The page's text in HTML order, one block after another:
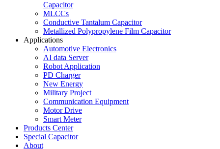
Capacitor
MLCCs
Conductive Tantalum Capacitor
Metallized Polypropylene Film Capacitor
Applications
Automotive Electronics
AI data Server
Robot Application
PD Charger
New Energy
Military Project
Communication Equipment
Motor Drive
Smart Meter
Products Center
Special Capacitor
About